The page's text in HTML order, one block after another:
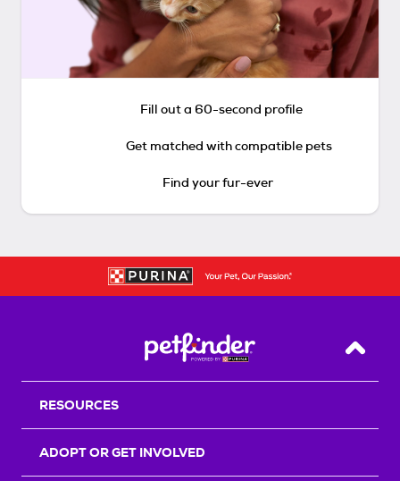
Fill out a 60-second profile
Get matched with compatible pets
Find your fur-ever
Back
RESOURCES
ADOPT OR GET INVOLVED